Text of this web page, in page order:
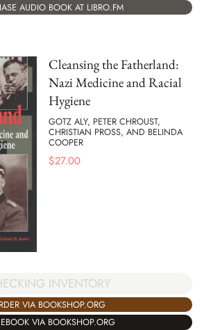
AUDIO BOOK AT LIBRO.FM
Cleansing the Fatherland:
Nazi Medicine and Racial
Hygiene
GOTZ ALY, PETER CHROUST,
CHRISTIAN PROSS, AND BELINDA
COOPER
$27.00
INVENTORY
VIA BOOKSHOP.ORG
VIA BOOKSHOP.ORG